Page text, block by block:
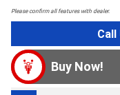
Please confirm all features with dealer.
Call
Buy Now!